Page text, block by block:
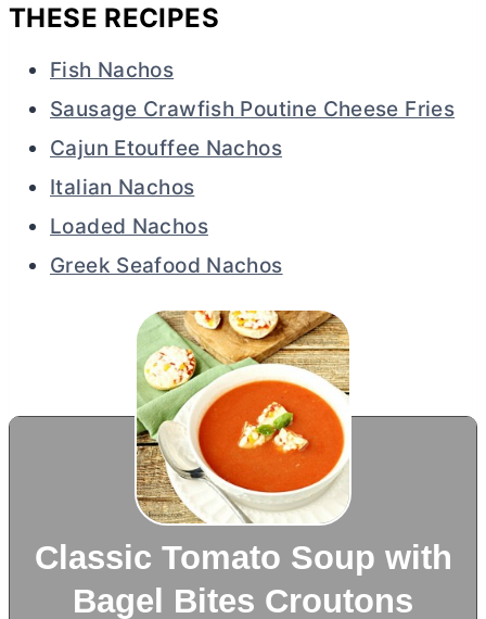
THESE RECIPES
Fish Nachos
Sausage Crawfish Poutine Cheese Fries
Cajun Etouffee Nachos
Italian Nachos
Loaded Nachos
Greek Seafood Nachos
Classic Tomato Soup with
Bagel Bites Croutons